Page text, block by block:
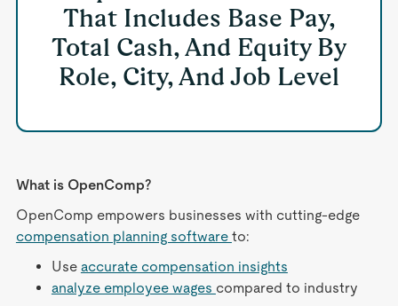
That Includes Base Pay,
Total Cash, And Equity By
Role, City, And Job Level
What is OpenComp?
OpenComp empowers businesses with cutting-edge
compensation planning software to:
Use accurate compensation insights
analyze employee wages compared to industry